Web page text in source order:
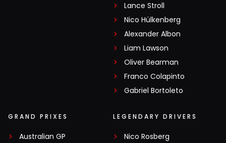
Lance Stroll
Nico Hülkenberg
Alexander Albon
Liam Lawson
Oliver Bearman
Franco Colapinto
Gabriel Bortoleto
GRAND PRIXES
Australian GP
LEGENDARY DRIVERS
Nico Rosberg